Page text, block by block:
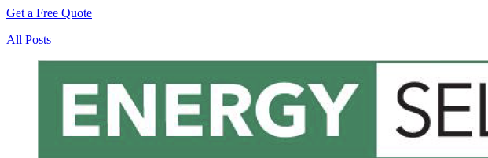
Get a Free Quote
All Posts